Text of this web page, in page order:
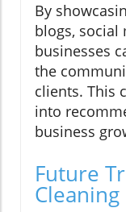
By
blogs, social
businesses
the
clients. This
into
business
Future